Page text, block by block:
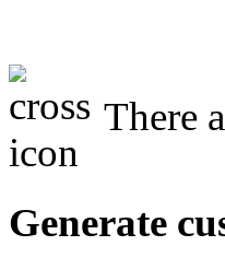
There
Generate